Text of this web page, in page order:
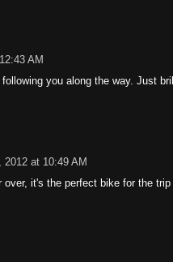
AM
you along the way. Just
2012 at 10:49 AM
over, it's the perfect bike for the trip